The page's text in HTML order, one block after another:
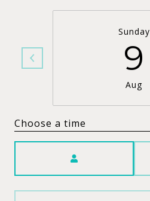
Sunday
9
Aug
Choose a time